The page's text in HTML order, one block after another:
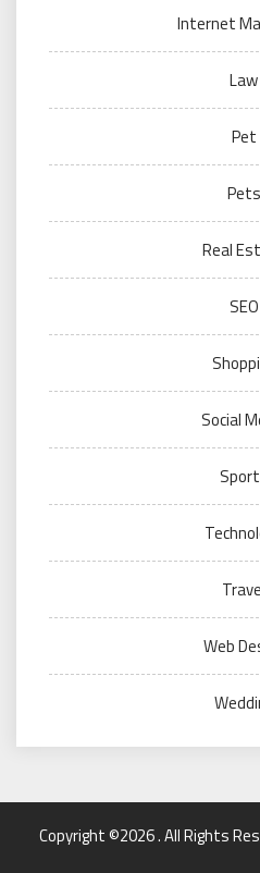
Internet
Law
Pet
Pets
Real
SEO
Social
Web
Copyright ©2026 . All Rights